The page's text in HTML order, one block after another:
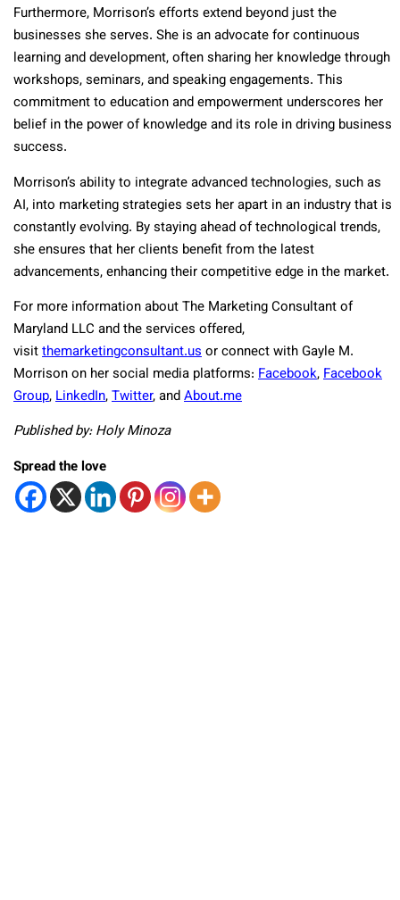
Furthermore, Morrison’s efforts extend beyond just the
businesses she serves. She is an advocate for continuous
learning and development, often sharing her knowledge through
workshops, seminars, and speaking engagements. This
commitment to education and empowerment underscores her
belief in the power of knowledge and its role in driving business
success.
Morrison’s ability to integrate advanced technologies, such as
AI, into marketing strategies sets her apart in an industry that is
constantly evolving. By staying ahead of technological trends,
she ensures that her clients benefit from the latest
advancements, enhancing their competitive edge in the market.
For more information about The Marketing Consultant of
Maryland LLC and the services offered,
visitthemarketingconsultant.usor connect with Gayle M.
Morrison on her social media platforms: Facebook,Facebook
Group,LinkedIn,Twitter, andAbout.me
Published by: Holy Minoza
Spread the love